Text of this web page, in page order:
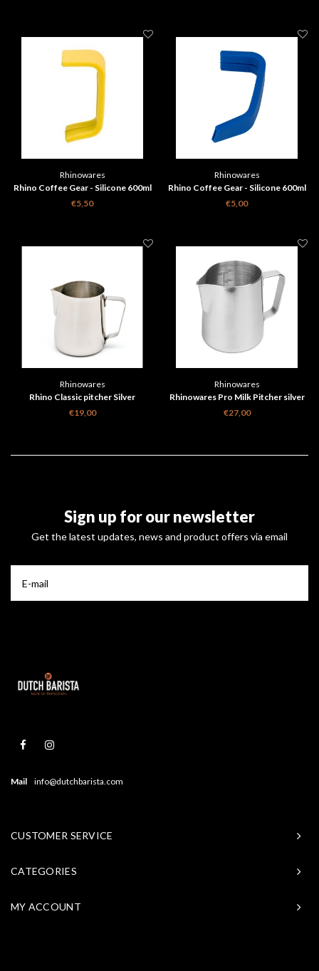
Rhinowares
Rhino Coffee Gear - Silicone 600ml
Milk Pitcher Handle Grip - Yellow
€5,50
Rhinowares
Rhino Coffee Gear - Silicone 600ml
Milk Pitcher Handle Grip - Blue
€5,00
Rhinowares
Rhino Classic pitcher Silver
€19,00
Rhinowares
Rhinowares Pro Milk Pitcher silver
€27,00
Sign up for our newsletter
Get the latest updates, news and product offers via email
Mail info@dutchbarista.com
CUSTOMER SERVICE
CATEGORIES
MY ACCOUNT